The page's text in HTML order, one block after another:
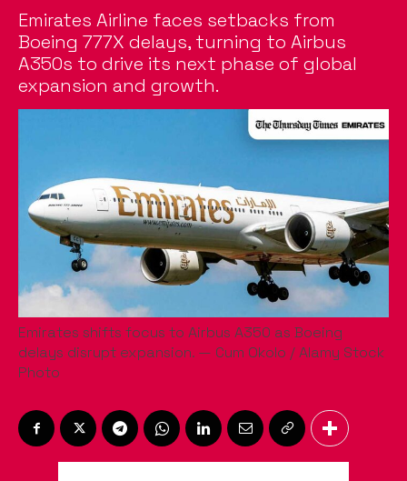
Emirates Airline faces setbacks from
Boeing 777X delays, turning to Airbus
A350s to drive its next phase of global
expansion and growth.
Emirates shifts focus to Airbus A350 as Boeing
delays disrupt expansion. — Cum Okolo / Alamy Stock
Photo